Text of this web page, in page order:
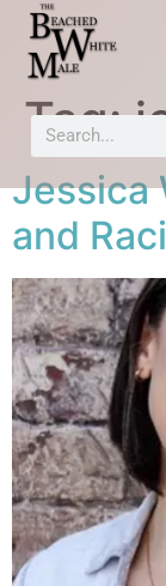
Tag:
Jessica
and